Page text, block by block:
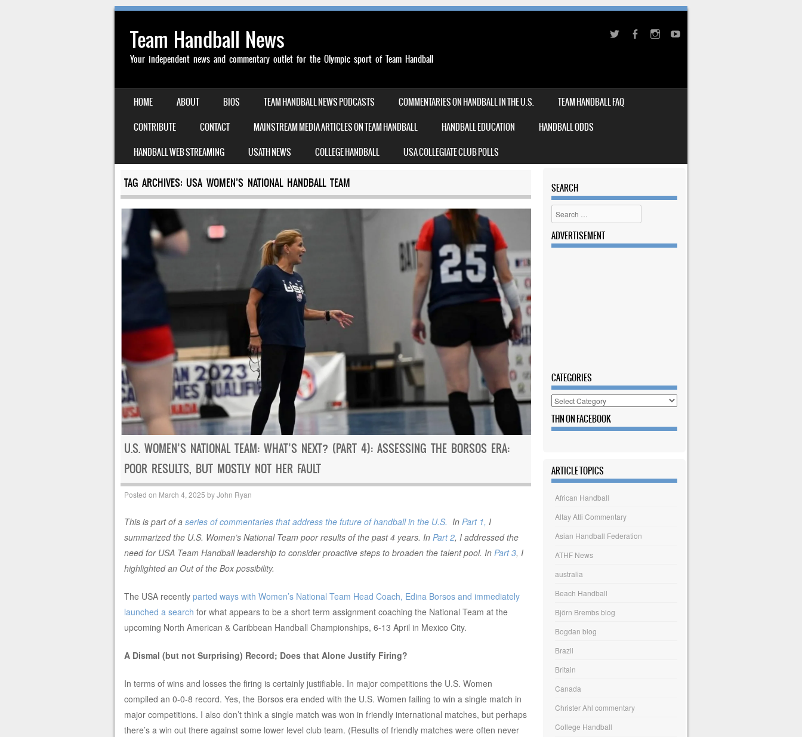
Team Handball News
Your independent news and commentary outlet for the Olympic sport of Team Handball
MENU
SKIP TO CONTENT
HOME ABOUT BIOS TEAM HANDBALL NEWS PODCASTS COMMENTARIES ON HANDBALL IN THE U.S.
TEAM HANDBALL FAQ
CONTRIBUTE
CONTACT MAINSTREAM MEDIA ARTICLES ON TEAM HANDBALL HANDBALL EDUCATION
HANDBALL ODDS
HANDBALL WEB STREAMING
USATH NEWS COLLEGE HANDBALL USA COLLEGIATE CLUB POLLS
TAG ARCHIVES: USA WOMEN’S NATIONAL HANDBALL TEAM
U.S. WOMEN’S NATIONAL TEAM: WHAT’S NEXT? (PART 4): ASSESSING THE BORSOS ERA:
POOR RESULTS, BUT MOSTLY NOT HER FAULT
Posted on March 4, 2025 byJohn Ryan
This is part of a series of commentaries that address the future of handball in the U.S. In Part 1, I
summarized the U.S. Women’s National Team poor results of the past 4 years. In Part 2, I addressed the
need for USA Team Handball leadership to consider proactive steps to broaden the talent pool. In Part 3, I
highlighted an Out of the Box possibility.
The USA recently parted ways with Women’s National Team Head Coach, Edina Borsos and immediately
launched a search for what appears to be a short term assignment coaching the National Team at the
upcoming North American & Caribbean Handball Championships, 6-13 April in Mexico City.
A Dismal (but not Surprising) Record; Does that Alone Justify Firing?
In terms of wins and losses the firing is certainly justifiable. In major competitions the U.S. Women
compiled an 0-0-8 record. Yes, the Borsos era ended with the U.S. Women failing to win a single match in
major competitions. I also don’t think a single match was won in friendly international matches, but perhaps
there’s a win out there against some lower level club team. (Results of friendly matches were often never
SEARCH
Search
ADVERTISEMENT
CATEGORIES
Categories
THN ON FACEBOOK
ARTICLE TOPICS
African Handball
Altay Atli Commentary
Asian Handball Federation
ATHF News
australia
Beach Handball
Björn Brembs blog
Bogdan blog
Brazil
Britain
Canada
Christer Ahl commentary
College Handball